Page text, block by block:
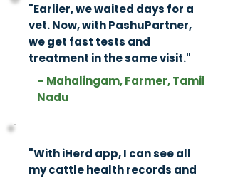
"Earlier, we waited days for a
vet. Now, with PashuPartner,
we get fast tests and
treatment in the same visit."​​
– Mahalingam, Farmer, Tamil
Nadu
"With iHerd app, I can see all
my cattle health records and